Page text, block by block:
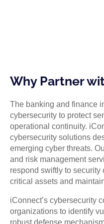
Why Partner
The banking and finance
cybersecurity to protect
operational continuity.
cybersecurity solutions
emerging cyber threats.
and risk management
respond swiftly to
critical assets and
iConnect’s cybersecurity
organizations to identify